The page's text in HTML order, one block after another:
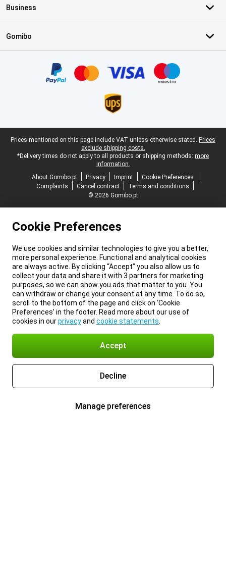
Business
Gomibo
Legal footer
Prices mentioned on this page include VAT unless otherwise stated. Prices
exclude shipping costs.
*Delivery times do not apply to all products or shipping methods: more
information.
About Gomibo.pt
Privacy Imprint
Cookie Preferences
Complaints
Cancel contract
Terms and conditions
© 2026 Gomibo.pt
Cookie Preferences
We use cookies and similar technologies to give you a better,
more personal experience. Functional and analytical cookies
are always active. By clicking “Accept” you also allow us to
collect your data and share it with 3 partners for marketing
purposes, so we can show you ads that matter to you. You
can withdraw or change your consent at any time. To do so,
scroll to the bottom of the page and click on ‘Cookie
Preferences’ in the footer. Read more about our use of
cookies in ourprivacyand cookie statements
Accept
Decline
Manage preferences